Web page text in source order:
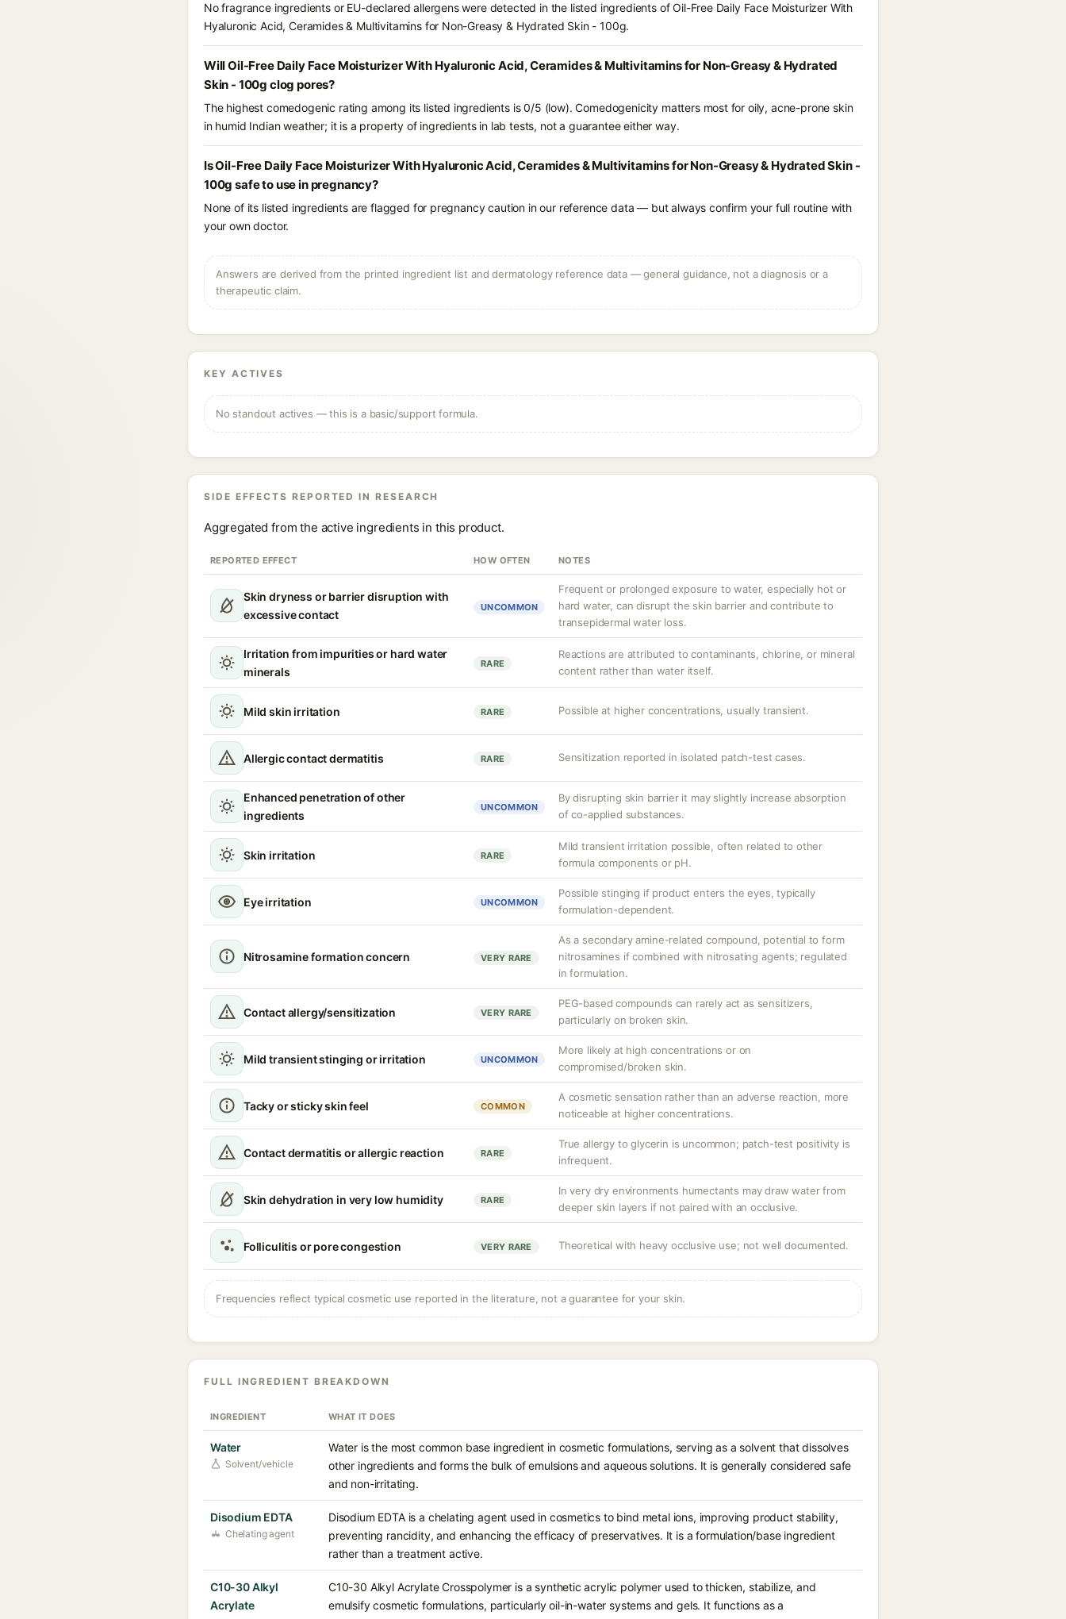
No fragrance ingredients or EU-declared allergens were detected in the listed ingredients of Oil-Free Daily Face Moisturizer With
Hyaluronic Acid, Ceramides & Multivitamins for Non-Greasy & Hydrated Skin - 100g.
Will Oil-Free Daily Face Moisturizer With Hyaluronic Acid, Ceramides & Multivitamins for Non-Greasy & Hydrated
Skin - 100g clog pores?
The highest comedogenic rating among its listed ingredients is 0/5 (low). Comedogenicity matters most for oily, acne-prone skin
in humid Indian weather; it is a property of ingredients in lab tests, not a guarantee either way.
Is Oil-Free Daily Face Moisturizer With Hyaluronic Acid, Ceramides & Multivitamins for Non-Greasy & Hydrated Skin -
100g safe to use in pregnancy?
None of its listed ingredients are flagged for pregnancy caution in our reference data — but always confirm your full routine with
your own doctor.
Answers are derived from the printed ingredient list and dermatology reference data — general guidance, not a diagnosis or a
therapeutic claim.
KEY ACTIVES
No standout actives — this is a basic/support formula.
SIDE EFFECTS REPORTED IN RESEARCH
Aggregated from the active ingredients in this product.
REPORTED EFFECT HOW OFTEN NOTES
Skin dryness or barrier disruption with
excessive contact
UNCOMMON
Frequent or prolonged exposure to water, especially hot or
hard water, can disrupt the skin barrier and contribute to
transepidermal water loss.
Irritation from impurities or hard water
minerals
RARE
Reactions are attributed to contaminants, chlorine, or mineral
content rather than water itself.
Mild skin irritation RARE Possible at higher concentrations, usually transient.
Allergic contact dermatitis RARE Sensitization reported in isolated patch-test cases.
Enhanced penetration of other
ingredients
UNCOMMON
By disrupting skin barrier it may slightly increase absorption
of co-applied substances.
Skin irritation RARE
Mild transient irritation possible, often related to other
formula components or pH.
Eye irritation UNCOMMON
Possible stinging if product enters the eyes, typically
formulation-dependent.
Nitrosamine formation concern VERY RARE
As a secondary amine-related compound, potential to form
nitrosamines if combined with nitrosating agents; regulated
in formulation.
Contact allergy/sensitization VERY RARE
PEG-based compounds can rarely act as sensitizers,
particularly on broken skin.
Mild transient stinging or irritation UNCOMMON
More likely at high concentrations or on
compromised/broken skin.
Tacky or sticky skin feel COMMON
A cosmetic sensation rather than an adverse reaction, more
noticeable at higher concentrations.
Contact dermatitis or allergic reaction RARE
True allergy to glycerin is uncommon; patch-test positivity is
infrequent.
Skin dehydration in very low humidity RARE
In very dry environments humectants may draw water from
deeper skin layers if not paired with an occlusive.
Folliculitis or pore congestion VERY RARE Theoretical with heavy occlusive use; not well documented.
Frequencies reflect typical cosmetic use reported in the literature, not a guarantee for your skin.
FULL INGREDIENT BREAKDOWN
INGREDIENT WHAT IT DOES
Water
Solvent/vehicle
Water is the most common base ingredient in cosmetic formulations, serving as a solvent that dissolves
other ingredients and forms the bulk of emulsions and aqueous solutions. It is generally considered safe
and non-irritating.
Disodium EDTA
Chelating agent
Disodium EDTA is a chelating agent used in cosmetics to bind metal ions, improving product stability,
preventing rancidity, and enhancing the efficacy of preservatives. It is a formulation/base ingredient
rather than a treatment active.
C10-30 Alkyl
Acrylate
C10-30 Alkyl Acrylate Crosspolymer is a synthetic acrylic polymer used to thicken, stabilize, and
emulsify cosmetic formulations, particularly oil-in-water systems and gels. It functions as a